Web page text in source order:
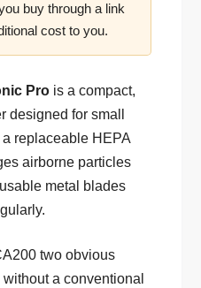
buy through a link
cost to you.
Pro is a compact,
designed for small
replaceable HEPA
airborne particles
metal blades
two obvious
a conventional